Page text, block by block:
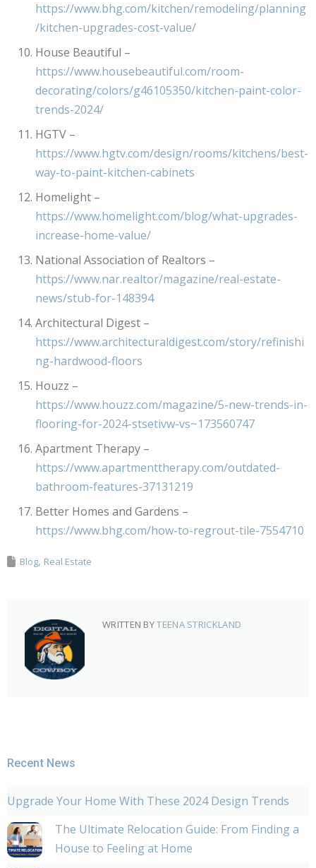
https://www.bhg.com/kitchen/remodeling/planning
/kitchen-upgrades-cost-value/
House Beautiful –
https://www.housebeautiful.com/room-
decorating/colors/g46105350/kitchen-paint-color-
trends-2024/
HGTV –
https://www.hgtv.com/design/rooms/kitchens/best-
way-to-paint-kitchen-cabinets
Homelight –
https://www.homelight.com/blog/what-upgrades-
increase-home-value/
National Association of Realtors –
https://www.nar.realtor/magazine/real-estate-
news/stub-for-148394
Architectural Digest –
https://www.architecturaldigest.com/story/refinishi
ng-hardwood-floors
Houzz –
https://www.houzz.com/magazine/5-new-trends-in-
flooring-for-2024-stsetivw-vs~173560747
Apartment Therapy –
https://www.apartmenttherapy.com/outdated-
bathroom-features-37131219
Better Homes and Gardens –
https://www.bhg.com/how-to-regrout-tile-7554710
Blog Real Estate
WRITTEN BYTEENA STRICKLAND
Recent News
Upgrade Your Home With These 2024 Design Trends
The Ultimate Relocation Guide: From Finding a
House to Feeling at Home